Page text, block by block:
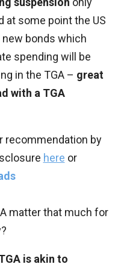
at some point the US
new bonds which
spending will be
in the TGA – great
with a TGA
recommendation by
here or
matter that much for
is akin to